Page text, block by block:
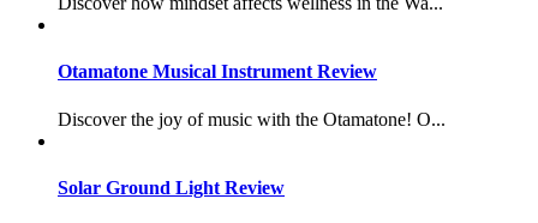
Otamatone Musical Instrument Review
Discover the joy of music with the Otamatone! O...
Solar Ground Light Review